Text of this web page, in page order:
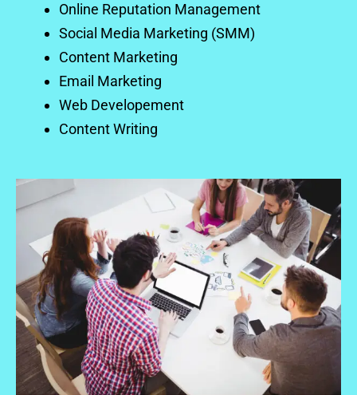
Online Reputation Management
Social Media Marketing (SMM)
Content Marketing
Email Marketing
Web Developement
Content Writing